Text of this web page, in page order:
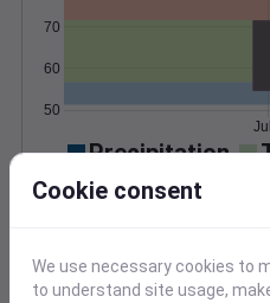
50
60
70
Precipitation
Cookie consent
We use necessary cookies to
to understand site usage,